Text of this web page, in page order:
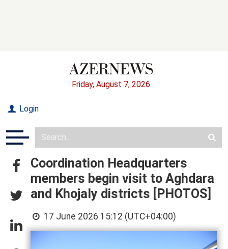
Friday, August 7, 2026
Login
Coordination Headquarters
members begin visit to Aghdara
and Khojaly districts [PHOTOS]
17 June 2026 15:12 (UTC+04:00)